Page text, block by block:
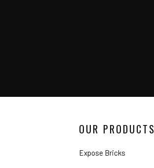
OUR PRODUCTS
Expose Bricks